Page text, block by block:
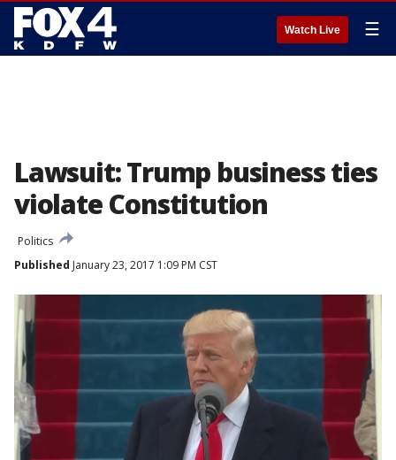
Watch Live ☰
Lawsuit: Trump business ties
violate Constitution
Politics
Published January 23, 2017 1:09 PM CST